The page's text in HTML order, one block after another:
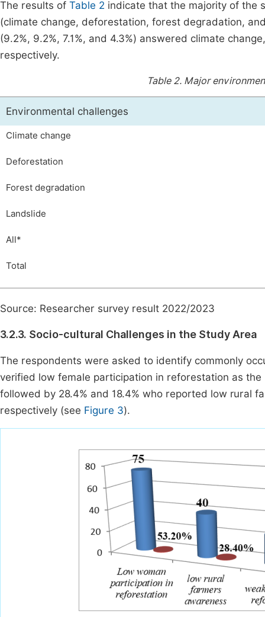
The results of Table 2 indicate that the majority of the
(climate change, deforestation, forest degradation,
(9.2%, 9.2%, 7.1%, and 4.3%) answered climate
respectively.
Table 2. Major
Environmental challenges
Climate change
Deforestation
Forest degradation
Landslide
All*
Total
Source: Researcher survey result 2022/2023
3.2.3. Socio-cultural Challenges in the Study Area
The respondents were asked to identify commonly
verified low female participation in reforestation as
followed by 28.4% and 18.4% who reported low rural
respectively (see Figure 3).